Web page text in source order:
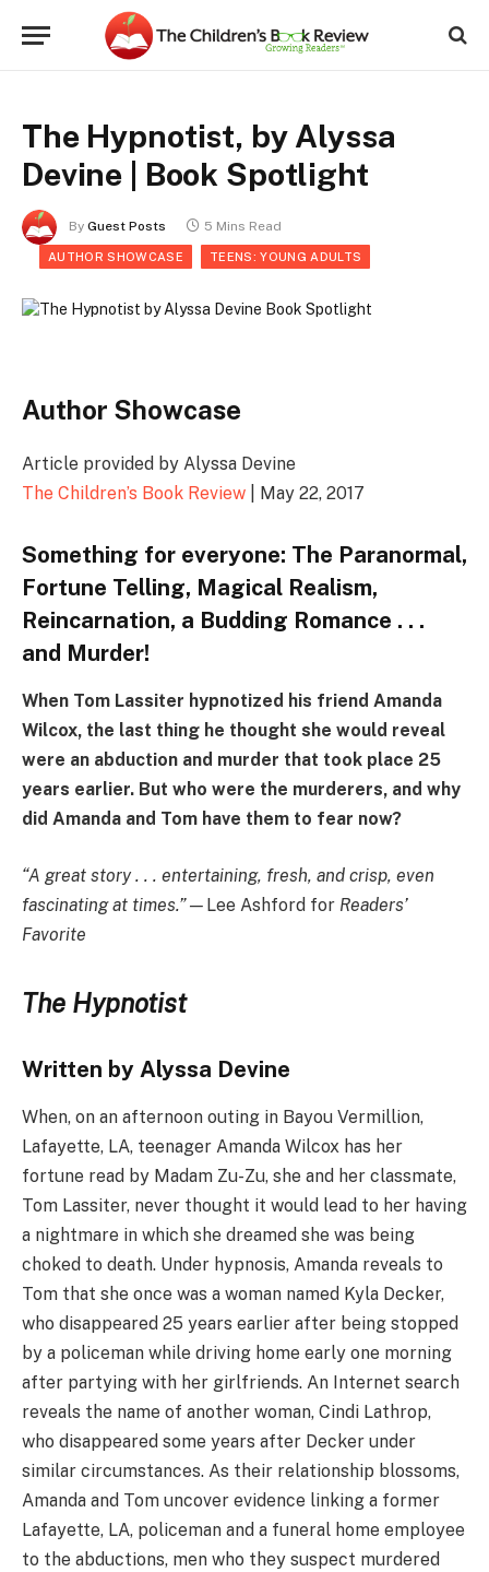
The Hypnotist, by Alyssa
Devine | Book Spotlight
By Guest Posts 5 Mins Read
AUTHOR SHOWCASE TEENS: YOUNG ADULTS
Author Showcase
Article provided by Alyssa Devine
The Children’s Book Review | May 22, 2017
Something for everyone: The Paranormal,
Fortune Telling, Magical Realism,
Reincarnation, a Budding Romance . . .
and Murder!
When Tom Lassiter hypnotized his friend Amanda
Wilcox, the last thing he thought she would reveal
were an abduction and murder that took place 25
years earlier. But who were the murderers, and why
did Amanda and Tom have them to fear now?
“A great story . . . entertaining, fresh, and crisp, even
fascinating at times.”— Lee Ashford for Readers’
Favorite
The Hypnotist
Written by Alyssa Devine
When, on an afternoon outing in Bayou Vermillion,
Lafayette, LA, teenager Amanda Wilcox has her
fortune read by Madam Zu-Zu, she and her classmate,
Tom Lassiter, never thought it would lead to her having
a nightmare in which she dreamed she was being
choked to death. Under hypnosis, Amanda reveals to
Tom that she once was a woman named Kyla Decker,
who disappeared 25 years earlier after being stopped
by a policeman while driving home early one morning
after partying with her girlfriends. An Internet search
reveals the name of another woman, Cindi Lathrop,
who disappeared some years after Decker under
similar circumstances. As their relationship blossoms,
Amanda and Tom uncover evidence linking a former
Lafayette, LA, policeman and a funeral home employee
to the abductions, men who they suspect murdered